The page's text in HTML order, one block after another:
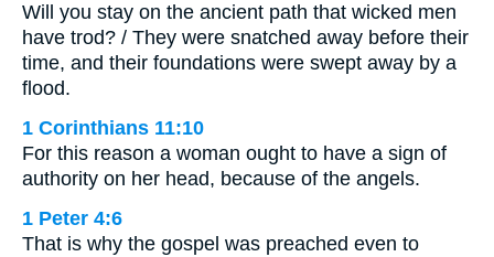
Will you stay on the ancient path that wicked men
have trod? / They were snatched away before their
time, and their foundations were swept away by a
flood.
1 Corinthians 11:10
For this reason a woman ought to have a sign of
authority on her head, because of the angels.
1 Peter 4:6
That is why the gospel was preached even to